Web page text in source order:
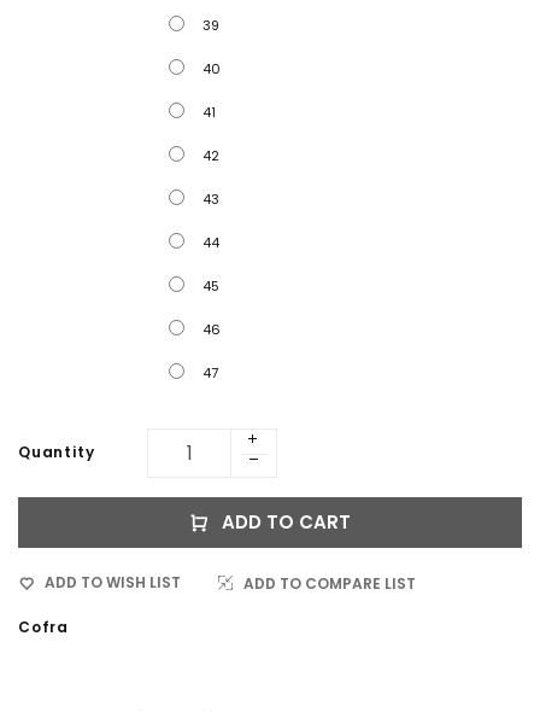
39
40
41
42
43
44
45
46
47
Quantity
ADD TO CART
ADD TO WISH LIST ADD TO COMPARE LIST
Cofra